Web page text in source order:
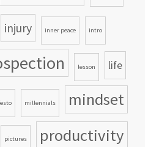
injury inner peace intro
lesson life
millennials mindset
pictures productivity